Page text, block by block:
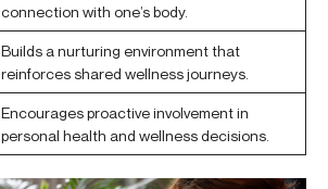
connection with one’s body.
Builds a nurturing environment that
reinforces shared wellness journeys.
Encourages proactive involvement in
personal health and wellness decisions.